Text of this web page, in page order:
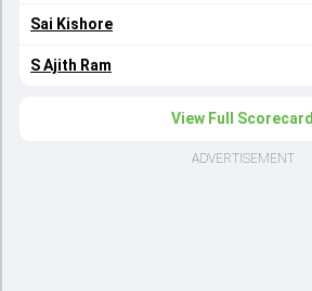
Sai Kishore
S Ajith Ram
View Full Scorecard
ADVERTISEMENT